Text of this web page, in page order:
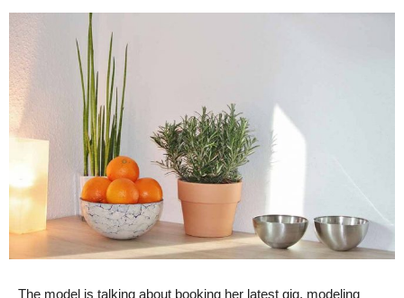
The model is talking about booking her latest gig, modeling